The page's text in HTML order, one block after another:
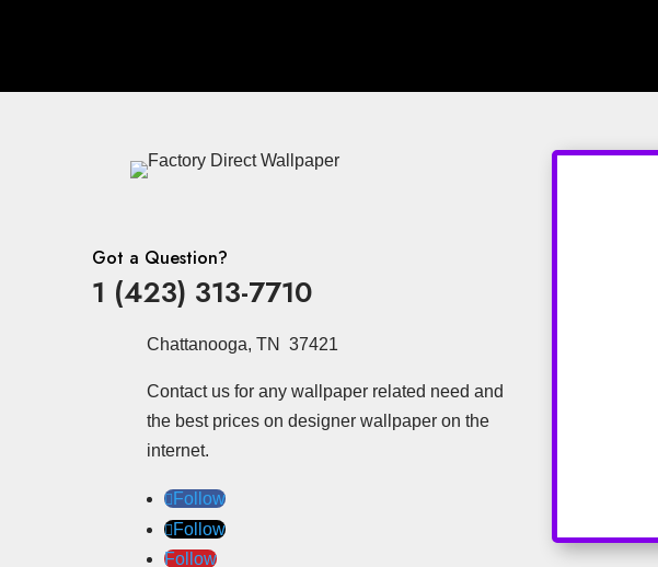
Got a Question?
1 (423) 313-7710
Chattanooga, TN 37421
Contact us for any wallpaper related need and
the best prices on designer wallpaper on the
internet.
Follow
Follow
Follow